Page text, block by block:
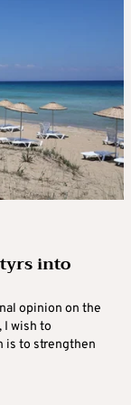
into
opinion on the
I wish to
is to strengthen